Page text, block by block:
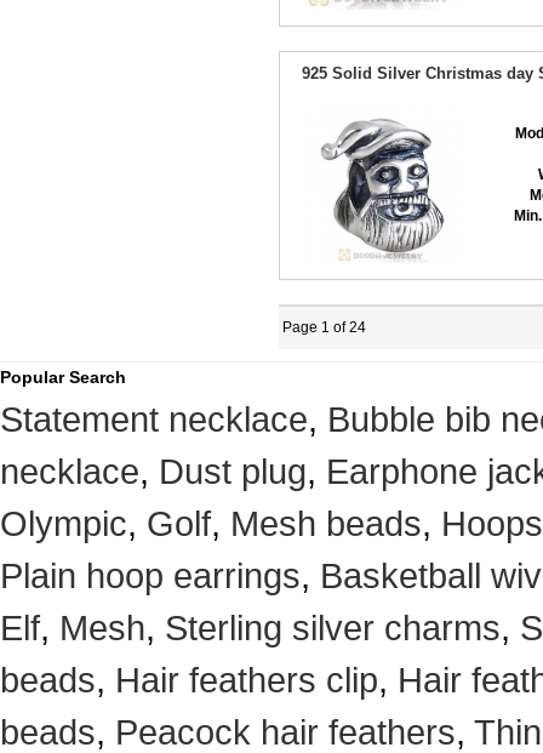
925 Solid Silver Christmas day
Page 1 of 24
Popular Search
Statement necklace, Bubble bib
necklace, Dust plug, Earphone
Olympic, Golf, Mesh beads, Hoops
Plain hoop earrings, Basketball
Elf, Mesh, Sterling silver charms,
beads, Hair feathers clip, Hair
beads, Peacock hair feathers,